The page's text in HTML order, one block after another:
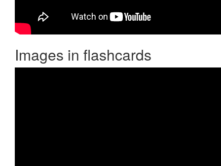
Images in flashcards